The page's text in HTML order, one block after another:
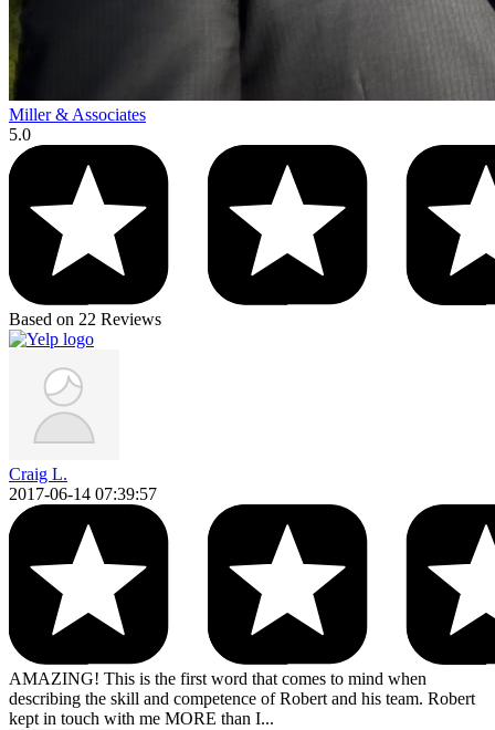
Miller & Associates
5.0
Based on 22 Reviews
Craig L.
2017-06-14 07:39:57
AMAZING! This is the first word that comes to mind when
describing the skill and competence of Robert and his team. Robert
kept in touch with me MORE than I...